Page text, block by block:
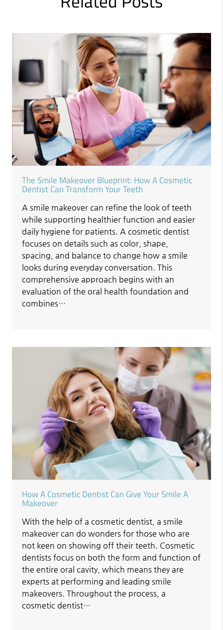
The Smile Makeover Blueprint: How A Cosmetic
Dentist Can Transform Your Teeth
A smile makeover can refine the look of teeth
while supporting healthier function and easier
daily hygiene for patients. A cosmetic dentist
focuses on details such as color, shape,
spacing, and balance to change how a smile
looks during everyday conversation. This
comprehensive approach begins with an
evaluation of the oral health foundation and
combines…
How A Cosmetic Dentist Can Give Your Smile A
Makeover
With the help of a cosmetic dentist, a smile
makeover can do wonders for those who are
not keen on showing off their teeth. Cosmetic
dentists focus on both the form and function of
the entire oral cavity, which means they are
experts at performing and leading smile
makeovers. Throughout the process, a
cosmetic dentist…